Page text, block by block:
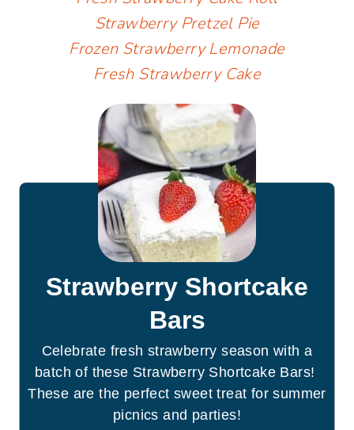
Strawberry Pretzel Pie
Frozen Strawberry Lemonade
Fresh Strawberry Cake
Strawberry Shortcake
Bars
Celebrate fresh strawberry season with a
batch of these Strawberry Shortcake Bars!
These are the perfect sweet treat for summer
picnics and parties!